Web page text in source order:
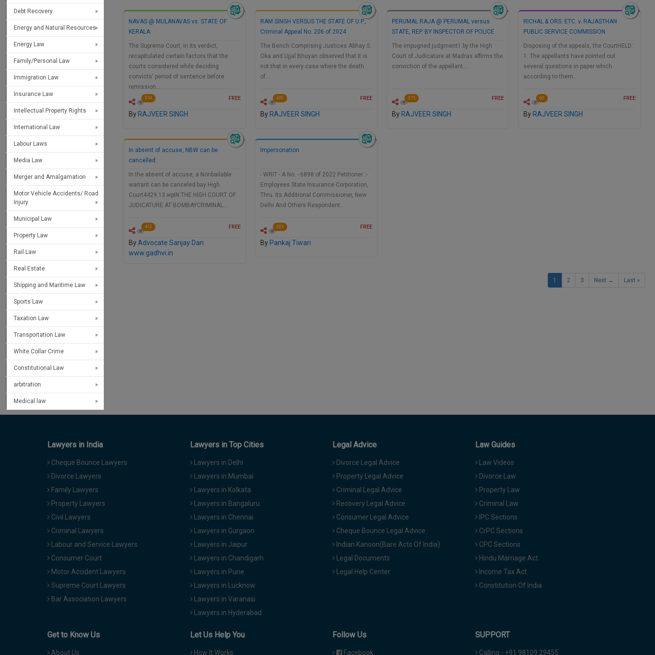
Debt Recovery
Energy and Natural Resources
Energy Law
Family/Personal Law
Immigration Law
Insurance Law
Intellectual Property Rights
International Law
Labour Laws
Media Law
Merger and Amalgamation
Motor Vehicle Accidents/ Road
Injury
Municipal Law
Property Law
Rail Law
Real Estate
Shipping and Maritime Law
Sports Law
Taxation Law
Transportation Law
White Collar Crime
Constitutional Law
arbitration
Medical law
NAVAS @ MULANAVAS vs. STATE OF
KERALA.
The Supreme Court, in its verdict,
recapitulated certain factors that the
courts considered while deciding
convicts' period of sentence before
remission…
354 FREE
By RAJVEER SINGH
RAM SINGH VERSUS THE STATE OF U.P.,
Criminal Appeal No. 206 of 2024
The Bench Comprising Justices Abhay S.
Oka and Ujjal Bhuyan observed that it is
not that in every case where the death
of…
430 FREE
By RAJVEER SINGH
PERUMAL RAJA @ PERUMAL versus
STATE, REP. BY INSPECTOR OF POLICE
The impugned judgment1 by the High
Court of Judicature at Madras affirms the
conviction of the appellant…
375 FREE
By RAJVEER SINGH
RICHAL & ORS. ETC. v. RAJASTHAN
PUBLIC SERVICE COMMISSION
Disposing of the appeals, the CourtHELD:
1. The appellants have pointed out
several questions in paper which
according to them…
60 FREE
By RAJVEER SINGH
In absent of accuse, NBW can be
cancelled.
In the absent of accuse, a Nonbailable
warrant can be canceled.bay High
Court4429.13.wpIN THE HIGH COURT OF
JUDICATURE AT BOMBAYCRIMINAL…
412 FREE
ByAdvocate Sanjay Dan
www.gadhvi.in
Impersonation
- WRIT - A No. - 6898 of 2022 Petitioner :-
Employees State Insurance Corporation,
Thru. Its Additional Commissioner, New
Delhi And Others Respondent…
203 FREE
By Pankaj Tiwari
1 2 3 Next → Last »
Lawyers in India
Cheque Bounce Lawyers
Divorce Lawyers
Family Lawyers
Property Lawyers
Civil Lawyers
Criminal Lawyers
Labour and Service Lawyers
Consumer Court
Motor Accident Lawyers
Supreme Court Lawyers
Bar Association Lawyers
Lawyers in Top Cities
Lawyers in Delhi
Lawyers in Mumbai
Lawyers in Kolkata
Lawyers in Bangaluru
Lawyers in Chennai
Lawyers in Gurgaon
Lawyers in Jaipur
Lawyers in Chandigarh
Lawyers in Pune
Lawyers in Lucknow
Lawyers in Varanasi
Lawyers in Hyderabad
Legal Advice
Divorce Legal Advice
Property Legal Advice
Criminal Legal Advice
Recovery Legal Advice
Consumer Legal Advice
Cheque Bounce Legal Advice
Indian Kanoon(Bare Acts Of India)
Legal Documents
Legal Help Center
Law Guides
Law Videos
Divorce Law
Property Law
Criminal Law
IPC Sections
CrPC Sections
CPC Sections
Hindu Marriage Act
Income Tax Act
Constitution Of India
Get to Know Us
About Us
Let Us Help You
How It Works
Follow Us
Facebook
SUPPORT
Calling - +91 98109 29455